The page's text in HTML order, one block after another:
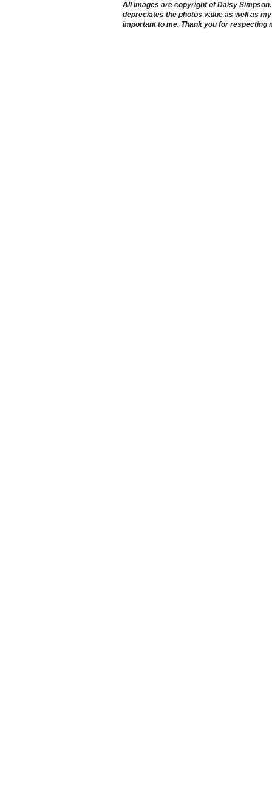
All images are copyright of Daisy
depreciates the photos value as well as
important to me. Thank you for respecting